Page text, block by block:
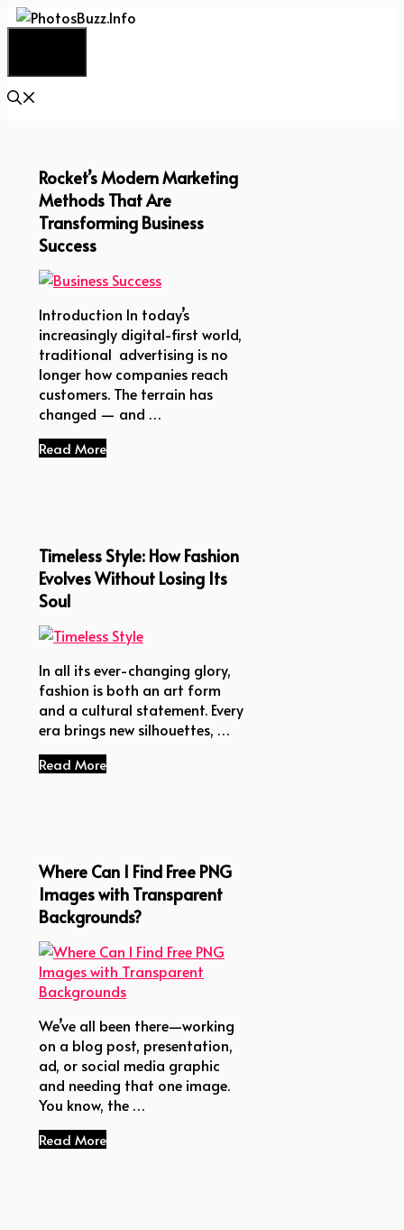
Skip
Rocket’s Modern Marketing
Methods That Are
Transforming Business
Success
Introduction In today’s
increasingly digital-first world,
traditional advertising is no
longer how companies reach
customers. The terrain has
changed — and …
Read More
Timeless Style: How Fashion
Evolves Without Losing Its
Soul
In all its ever-changing glory,
fashion is both an art form
and a cultural statement. Every
era brings new silhouettes, …
Read More
Where Can I Find Free PNG
Images with Transparent
Backgrounds?
We’ve all been there—working
on a blog post, presentation,
ad, or social media graphic
and needing that one image.
You know, the …
Read More